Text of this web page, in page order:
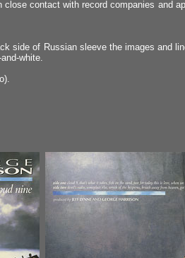
contact with record companies and
side of Russian sleeve the images and
white.